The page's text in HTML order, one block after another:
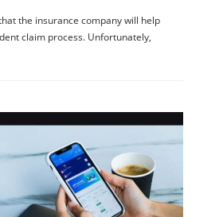
the insurance company will help
claim process. Unfortunately,